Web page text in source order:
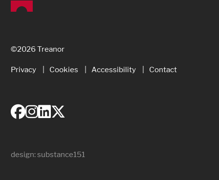
©2026 Treanor
Privacy Cookies Accessibility Contact
design:substance151